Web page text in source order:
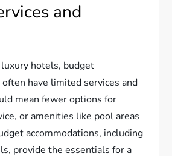
and
hotels, budget
have limited services and
mean fewer options for
or amenities like pool areas
accommodations, including
provide the essentials for a